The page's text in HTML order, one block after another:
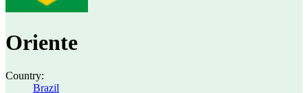
Oriente
Country:
Brazil